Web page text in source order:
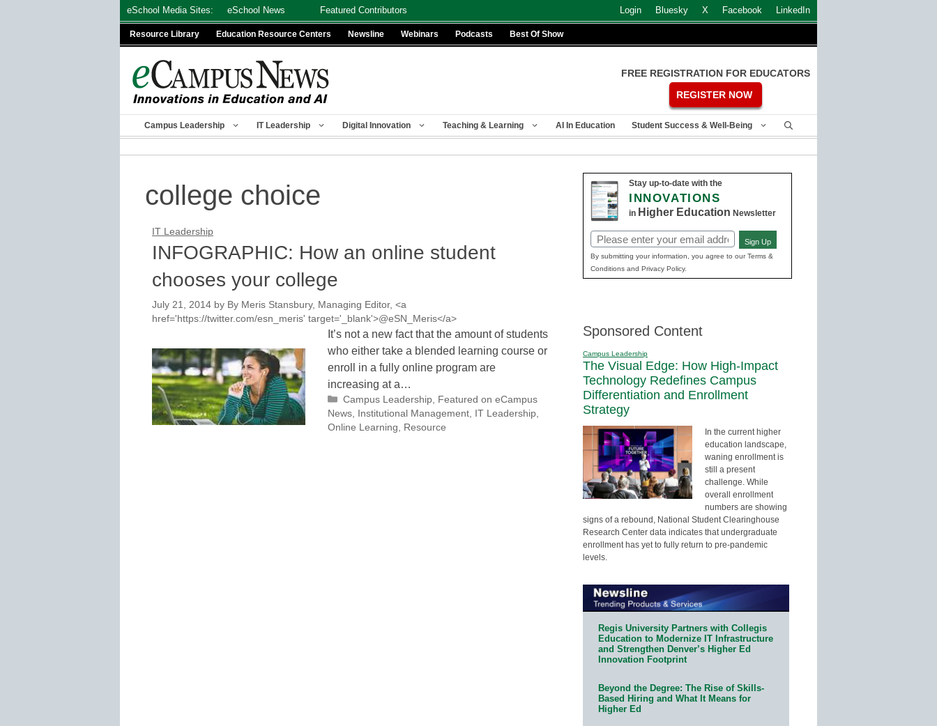
eSchool Media Sites: eSchool News Featured Contributors Login Bluesky X Facebook LinkedIn
Resource Library Education Resource Centers Newsline Webinars Podcasts Best Of Show
FREE REGISTRATION FOR EDUCATORS
REGISTER NOW
Campus Leadership IT Leadership Digital Innovation Teaching & Learning AI In Education Student Success & Well-Being
college choice
IT Leadership
INFOGRAPHIC: How an online student
chooses your college
July 21, 2014 by By Meris Stansbury, Managing Editor, <a
href='https://twitter.com/esn_meris' target='_blank'>@eSN_Meris</a>
It’s not a new fact that the amount of students
who either take a blended learning course or
enroll in a fully online program are
increasing at a…
Categories
Campus Leadership, Featured on eCampus
News Institutional Management IT Leadership
Online Learning
Resource
Stay up-to-date with the
INNOVATIONS
in Higher Education Newsletter
Email
(Required)
Sign Up
By submitting your information, you agree to our Terms &
Conditions and Privacy Policy.
Sponsored Content
Campus Leadership
The Visual Edge: How High-Impact
Technology Redefines Campus
Differentiation and Enrollment
Strategy
In the current higher
education landscape,
waning enrollment is
still a present
challenge. While
overall enrollment
numbers are showing
signs of a rebound, National Student Clearinghouse
Research Center data indicates that undergraduate
enrollment has yet to fully return to pre-pandemic
levels.
Regis University Partners with Collegis
Education to Modernize IT Infrastructure
and Strengthen Denver’s Higher Ed
Innovation Footprint
Beyond the Degree: The Rise of Skills-
Based Hiring and What It Means for
Higher Ed